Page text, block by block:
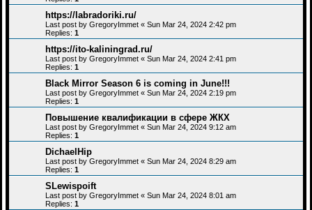
https://labradoriki.ru/
Last post by GregoryImmet « Sun Mar 24, 2024 2:42 pm
Replies: 1
https://ito-kaliningrad.ru/
Last post by GregoryImmet « Sun Mar 24, 2024 2:41 pm
Replies: 1
Black Mirror Season 6 is coming in June!!!
Last post by GregoryImmet « Sun Mar 24, 2024 2:19 pm
Replies: 1
Повышение квалификации в сфере ЖКХ
Last post by GregoryImmet « Sun Mar 24, 2024 9:12 am
Replies: 1
DichaelHip
Last post by GregoryImmet « Sun Mar 24, 2024 8:29 am
Replies: 1
SLewispoift
Last post by GregoryImmet « Sun Mar 24, 2024 8:01 am
Replies: 1